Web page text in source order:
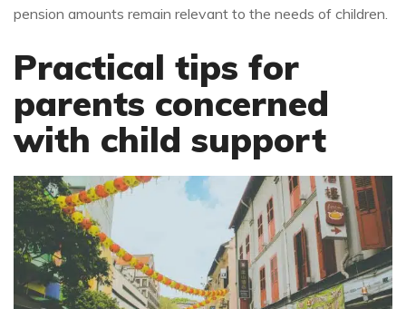
pension amounts remain relevant to the needs of children.
Practical tips for
parents concerned
with child support